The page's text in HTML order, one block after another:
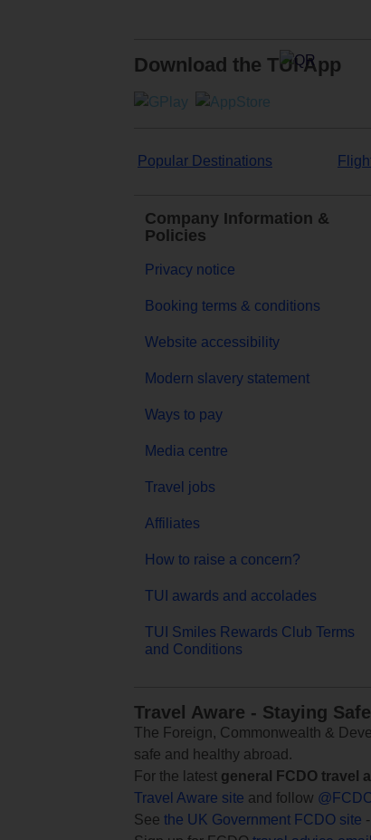
Download the TUI App
Popular Destinations
Company Information &
Policies
Privacy notice
Booking terms & conditions
Website accessibility
Modern slavery statement
Ways to pay
Media centre
Travel jobs
Affiliates
How to raise a concern?
TUI awards and accolades
TUI Smiles Rewards Club Terms
and Conditions
Travel Aware - Staying
The Foreign, Commonwealth &
safe and healthy abroad.
For the latest general FCDO travel
Travel Aware site and follow
See the UK Government FCDO site